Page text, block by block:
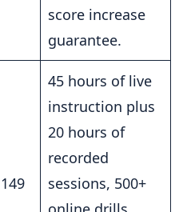
score increase
guarantee.
45 hours of live
instruction plus
20 hours of
recorded
sessions, 500+